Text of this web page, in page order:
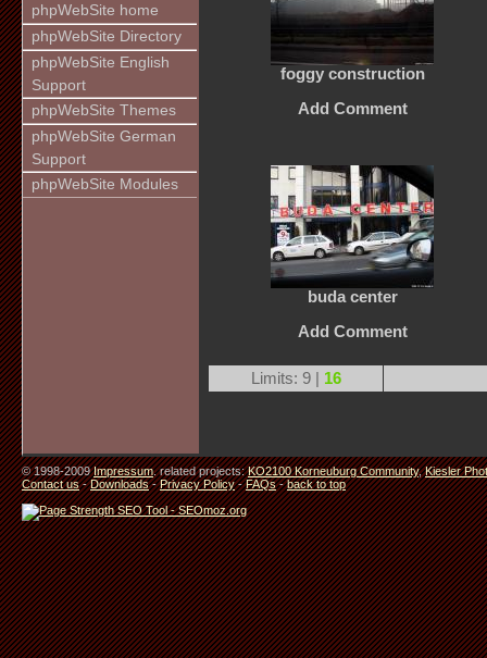
phpWebSite home
phpWebSite Directory
phpWebSite English
Support
phpWebSite Themes
phpWebSite German
Support
phpWebSite Modules
foggy construction
Add Comment
buda center
Add Comment
Limits: 9 | 16
© 1998-2009Impressum. related projects:KO2100 Korneuburg Community,Kiesler
Contact us-Downloads-Privacy Policy-FAQs-back to top